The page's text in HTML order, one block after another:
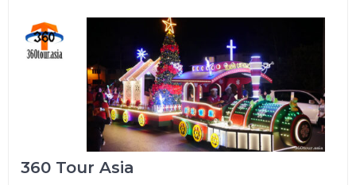
360 Tour Asia